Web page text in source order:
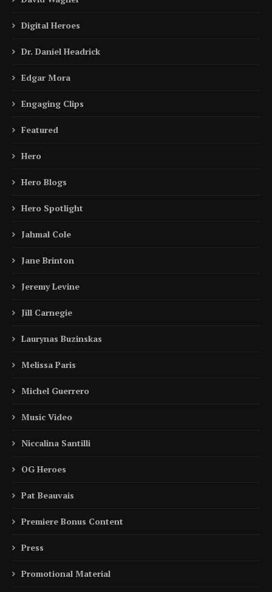
Digital Heroes
Dr. Daniel Headrick
Edgar Mora
Engaging Clips
Featured
Hero
Hero Blogs
Hero Spotlight
Jahmal Cole
Jane Brinton
Jeremy Levine
Jill Carnegie
Laurynas Buzinskas
Melissa Paris
Michel Guerrero
Music Video
Niccalina Santilli
OG Heroes
Pat Beauvais
Premiere Bonus Content
Press
Promotional Material